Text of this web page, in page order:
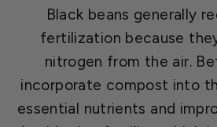
Black beans generally
fertilization because
nitrogen from the air.
incorporate compost into
essential nutrients and